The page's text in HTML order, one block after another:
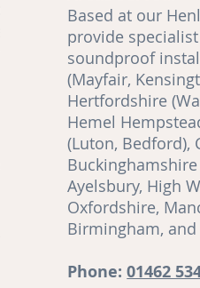
Based at our
provide
soundproof
(Mayfair,
Hertfordshire
Hemel
(Luton, Bedford),
Ayelsbury, High
Oxfordshire,
Birmingham,
Phone: 01462